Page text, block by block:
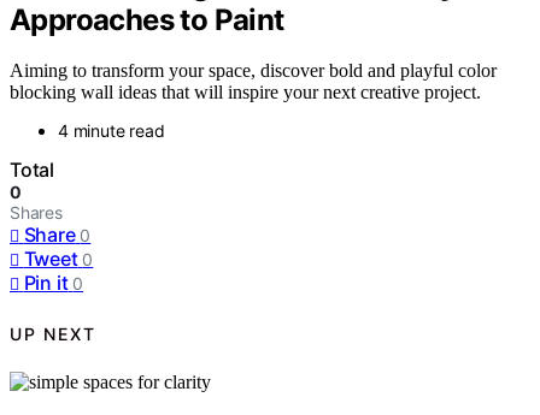
Approaches to Paint
Aiming to transform your space, discover bold and playful color
blocking wall ideas that will inspire your next creative project.
4 minute read
Total
0
Shares
Share 0
Tweet 0
Pin it 0
UP NEXT